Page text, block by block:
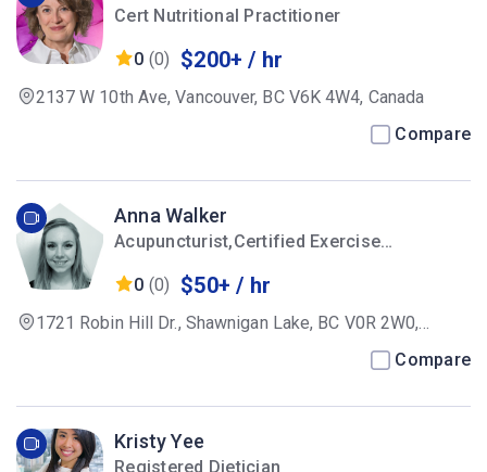
Cert Nutritional Practitioner
0 (0) $200+ / hr
2137 W 10th Ave, Vancouver, BC V6K 4W4, Canada
Compare
Anna Walker
Acupuncturist,Certified Exercise
0 (0) $50+ / hr
1721 Robin Hill Dr., Shawnigan Lake, BC V0R 2W0,
Compare
Kristy Yee
Registered Dietician